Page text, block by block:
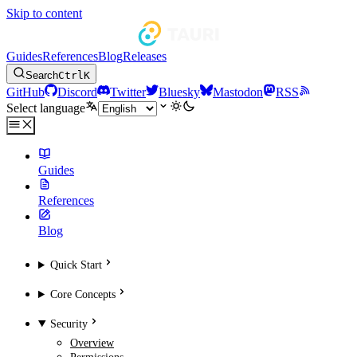
Skip to content
GuidesReferencesBlogReleases
SearchCtrlK
GitHub Discord Twitter Bluesky Mastodon
RSS
Select language
Guides
References
Blog
Quick Start
Core Concepts
Security
Overview